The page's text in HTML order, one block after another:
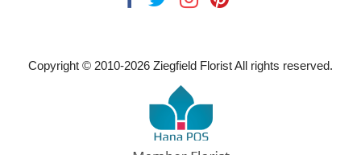
Copyright © 2010-2026 Ziegfield Florist All rights reserved.